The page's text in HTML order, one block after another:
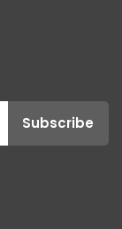
Subscribe